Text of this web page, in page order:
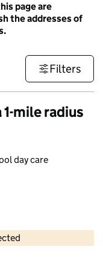
page are
the addresses of
Filters
mile radius
day care
and database rights 2026